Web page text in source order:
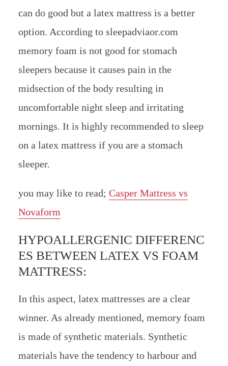
can do good but a latex mattress is a better
option. According to sleepadviaor.com
memory foam is not good for stomach
sleepers because it causes pain in the
midsection of the body resulting in
uncomfortable night sleep and irritating
mornings. It is highly recommended to sleep
on a latex mattress if you are a stomach
sleeper.
you may like to read; Casper Mattress vs
Novaform
HYPOALLERGENIC DIFFERENC
ES BETWEEN LATEX VS FOAM
MATTRESS:
In this aspect, latex mattresses are a clear
winner. As already mentioned, memory foam
is made of synthetic materials. Synthetic
materials have the tendency to harbour and